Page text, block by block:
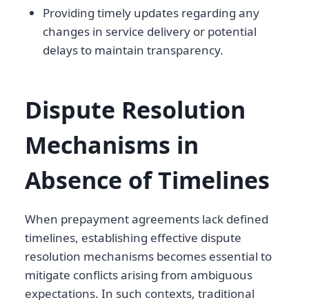
Providing timely updates regarding any
changes in service delivery or potential
delays to maintain transparency.
Dispute Resolution
Mechanisms in
Absence of Timelines
When prepayment agreements lack defined
timelines, establishing effective dispute
resolution mechanisms becomes essential to
mitigate conflicts arising from ambiguous
expectations. In such contexts, traditional